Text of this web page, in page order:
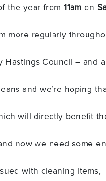
the year from11am on
more regularly
Council – and a
and we’re hoping
will directly benefit
now we need some
with cleaning items,